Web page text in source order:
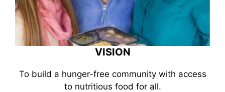
VISION
To build a hunger-free community with access
to nutritious food for all.